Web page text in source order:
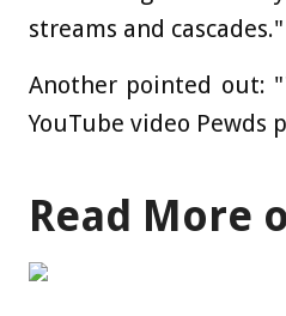
streams and cascades."
Another pointed out:
YouTube video Pewds
Read More